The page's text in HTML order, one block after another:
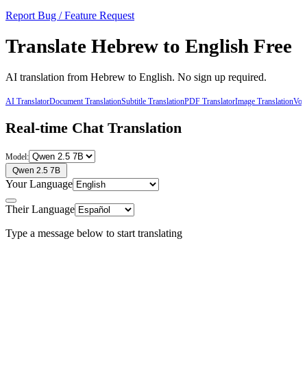
Report Bug / Feature Request
Translate Hebrew to English Free
AI translation from Hebrew to English. No sign up required.
AI TranslatorDocument TranslationSubtitle TranslationPDF TranslatorImage Translation
Real-time Chat Translation
Model:
Qwen 2.5 7B
Your Language
Their Language
Type a message below to start translating